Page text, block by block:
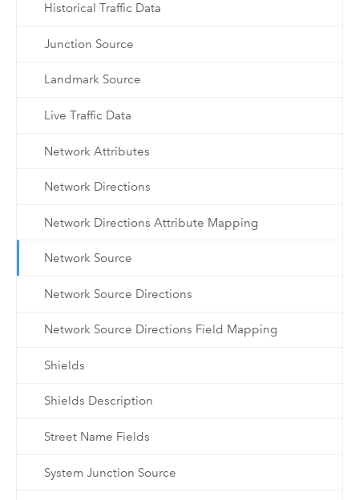
Historical Traffic Data
Junction Source
Landmark Source
Live Traffic Data
Network Attributes
Network Directions
Network Directions Attribute Mapping
Network Source
Network Source Directions
Network Source Directions Field Mapping
Shields
Shields Description
Street Name Fields
System Junction Source